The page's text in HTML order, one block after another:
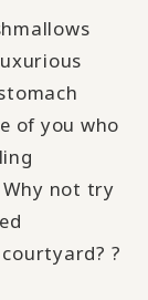
of you who
not try
?